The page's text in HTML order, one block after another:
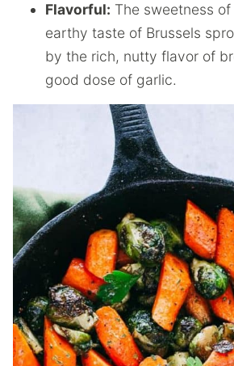
Flavorful: The sweetness
earthy taste of Brussels
by the rich, nutty flavor of
good dose of garlic.